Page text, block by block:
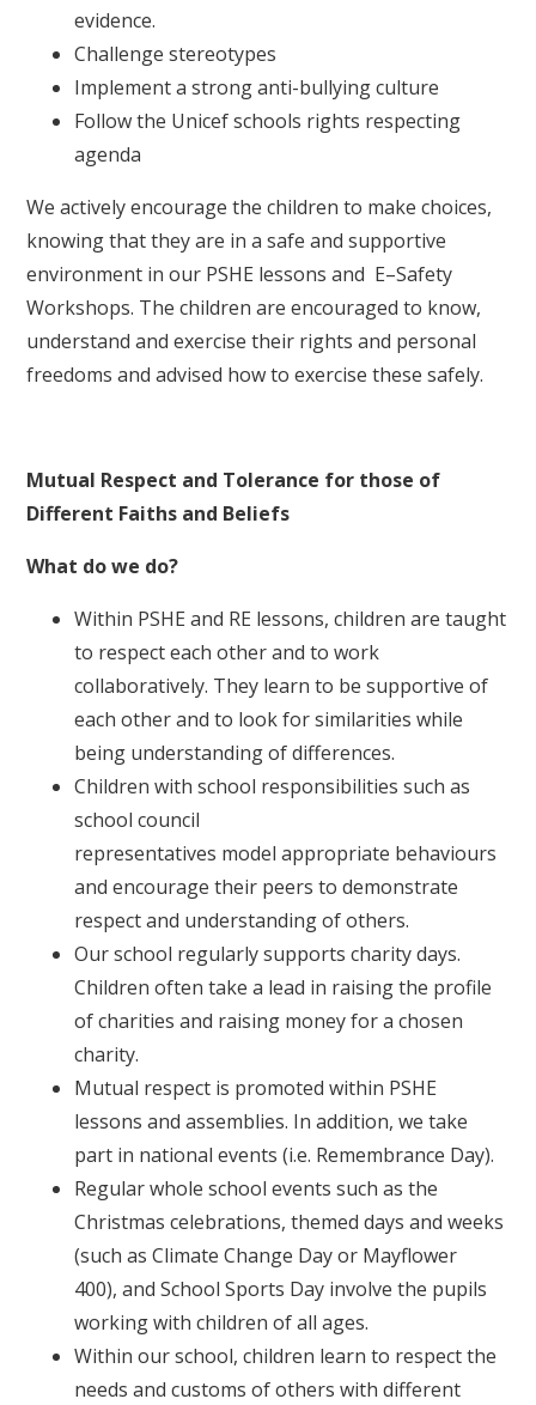
evidence.
Challenge stereotypes
Implement a strong anti-bullying culture
Follow the Unicef schools rights respecting
agenda
We actively encourage the children to make choices,
knowing that they are in a safe and supportive
environment in our PSHE lessons and E–Safety
Workshops. The children are encouraged to know,
understand and exercise their rights and personal
freedoms and advised how to exercise these safely.
Mutual Respect and Tolerance for those of
Different Faiths and Beliefs
What do we do?
Within PSHE and RE lessons, children are taught
to respect each other and to work
collaboratively. They learn to be supportive of
each other and to look for similarities while
being understanding of differences.
Children with school responsibilities such as
school council
representatives model appropriate behaviours
and encourage their peers to demonstrate
respect and understanding of others.
Our school regularly supports charity days.
Children often take a lead in raising the profile
of charities and raising money for a chosen
charity.
Mutual respect is promoted within PSHE
lessons and assemblies. In addition, we take
part in national events (i.e. Remembrance Day).
Regular whole school events such as the
Christmas celebrations, themed days and weeks
(such as Climate Change Day or Mayflower
400), and School Sports Day involve the pupils
working with children of all ages.
Within our school, children learn to respect the
needs and customs of others with different